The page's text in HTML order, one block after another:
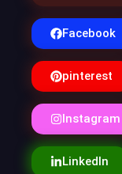
Facebook
pinterest
Instagram
LinkedIn